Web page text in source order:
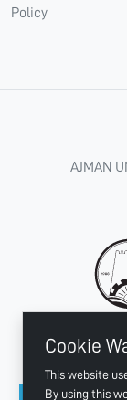
Cookie
This website
By using this
Policy
AJMAN